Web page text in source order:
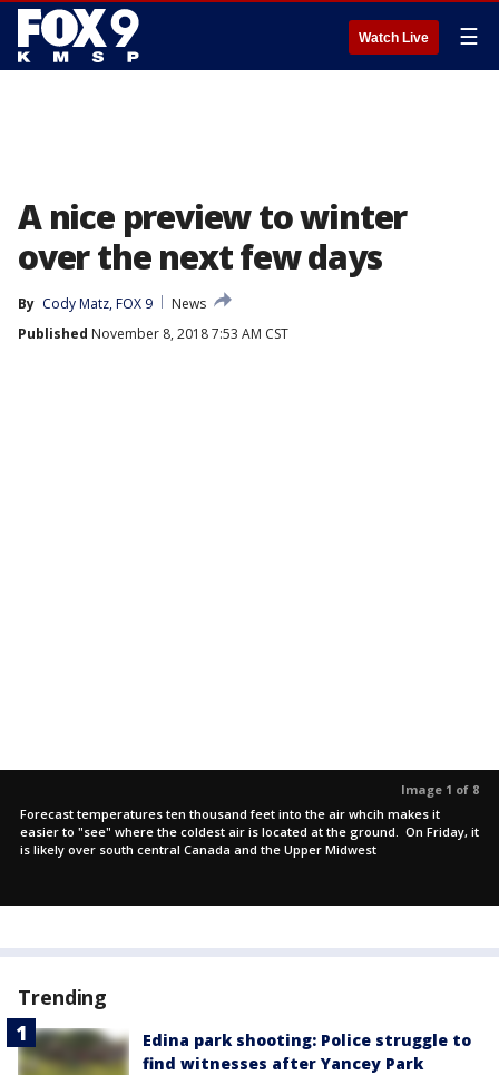
Watch Live ☰
A nice preview to winter
over the next few days
By Cody Matz, FOX 9
News
Published November 8, 2018 7:53 AM CST
Image 1 of 8
Forecast temperatures ten thousand feet into the air whcih makes it
easier to "see" where the coldest air is located at the ground. On Friday, it
is likely over south central Canada and the Upper Midwest
Trending
Edina park shooting: Police struggle to
find witnesses after Yancey Park